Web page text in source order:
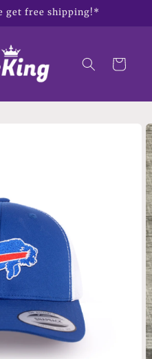
get free shipping!*
Cart